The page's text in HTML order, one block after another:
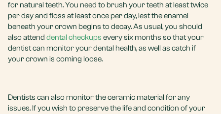
for natural teeth. You need to brush your teeth at least twice
per day and floss at least once per day, lest the enamel
beneath your crown begins to decay. As usual, you should
also attend dental checkups every six months so that your
dentist can monitor your dental health, as well as catch if
your crown is coming loose.
Dentists can also monitor the ceramic material for any
issues. If you wish to preserve the life and condition of your